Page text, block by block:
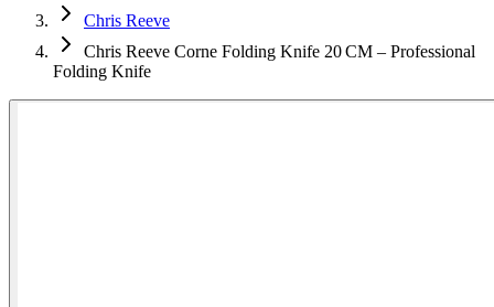
Chris Reeve
Chris Reeve Corne Folding Knife 20 CM – Professional
Folding Knife